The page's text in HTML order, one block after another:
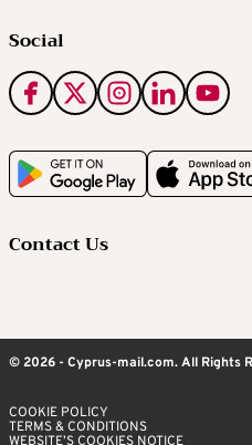
Social
Contact Us
© 2026 - Cyprus-mail.com. All Rights
COOKIE POLICY
TERMS & CONDITIONS
WEBSITE’S COOKIES NOTICE